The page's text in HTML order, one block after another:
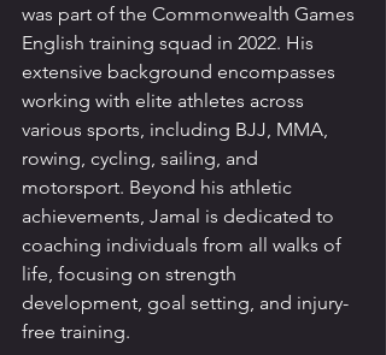
was part of the Commonwealth Games
English training squad in 2022. His
extensive background encompasses
working with elite athletes across
various sports, including BJJ, MMA,
rowing, cycling, sailing, and
motorsport. Beyond his athletic
achievements, Jamal is dedicated to
coaching individuals from all walks of
life, focusing on strength
development, goal setting, and injury-
free training.